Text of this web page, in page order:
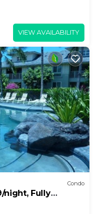
VIEW AVAILABILITY
Condo
night, Fully
6